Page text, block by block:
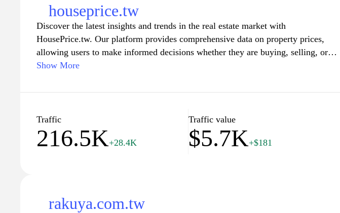
houseprice.tw
Discover the latest insights and trends in the real estate market with
HousePrice.tw. Our platform provides comprehensive data on property prices,
allowing users to make informed decisions whether they are buying, selling, or
investing in homes. Explore interactive tools and resources specifically designed
expert analysis, HousePrice.tw is your go-to source for navigating the
fluctuations, valuation tips, and property investment strategies tailored to your
needs.
Show More
Traffic
216.5K+28.4K
Traffic value
$5.7K+$181
rakuya.com.tw